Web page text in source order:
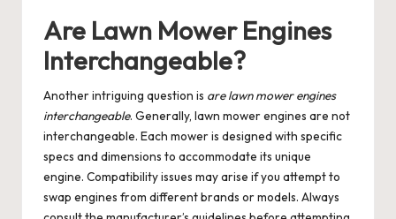
Are Lawn Mower Engines
Interchangeable?
Another intriguing question is are lawn mower engines
interchangeable. Generally, lawn mower engines are not
interchangeable. Each mower is designed with specific
specs and dimensions to accommodate its unique
engine. Compatibility issues may arise if you attempt to
swap engines from different brands or models. Always